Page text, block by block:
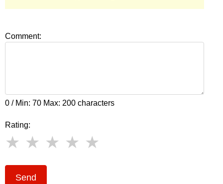
Comment:
0 / Min: 70 Max: 200 characters
Rating:
Send